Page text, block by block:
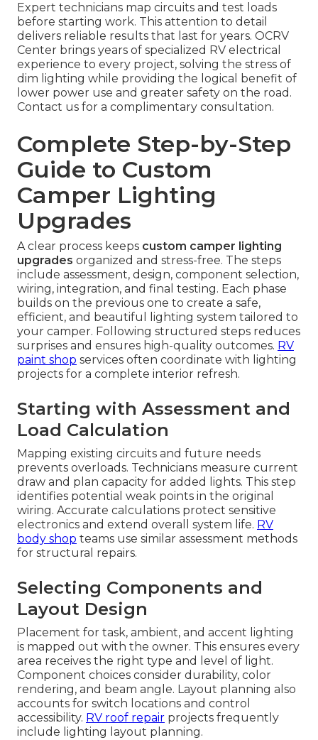
Expert technicians map circuits and test loads
before starting work. This attention to detail
delivers reliable results that last for years. OCRV
Center brings years of specialized RV electrical
experience to every project, solving the stress of
dim lighting while providing the logical benefit of
lower power use and greater safety on the road.
Contact us for a complimentary consultation.
Complete Step-by-Step
Guide to Custom
Camper Lighting
Upgrades
A clear process keeps custom camper lighting
upgrades organized and stress-free. The steps
include assessment, design, component selection,
wiring, integration, and final testing. Each phase
builds on the previous one to create a safe,
efficient, and beautiful lighting system tailored to
your camper. Following structured steps reduces
surprises and ensures high-quality outcomes. RV
paint shop services often coordinate with lighting
projects for a complete interior refresh.
Starting with Assessment and
Load Calculation
Mapping existing circuits and future needs
prevents overloads. Technicians measure current
draw and plan capacity for added lights. This step
identifies potential weak points in the original
wiring. Accurate calculations protect sensitive
electronics and extend overall system life. RV
body shop teams use similar assessment methods
for structural repairs.
Selecting Components and
Layout Design
Placement for task, ambient, and accent lighting
is mapped out with the owner. This ensures every
area receives the right type and level of light.
Component choices consider durability, color
rendering, and beam angle. Layout planning also
accounts for switch locations and control
accessibility. RV roof repair projects frequently
include lighting layout planning.